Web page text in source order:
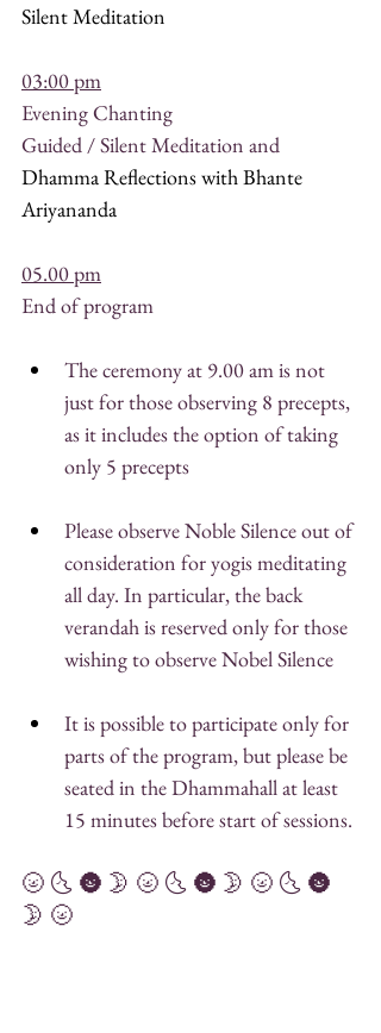
Silent Meditation
03:00 pm
Evening Chanting
Guided / Silent Meditation and
Dhamma Reflections with Bhante
Ariyananda
05.00 pm
End of program
The ceremony at 9.00 am is not
just for those observing 8 precepts,
as it includes the option of taking
only 5 precepts
Please observe Noble Silence out of
consideration for yogis meditating
all day. In particular, the back
verandah is reserved only for those
wishing to observe Nobel Silence
It is possible to participate only for
parts of the program, but please be
seated in the Dhammahall at least
15 minutes before start of sessions.
🌝 🌜 🌚 🌛 🌝 🌜 🌚 🌛 🌝 🌜 🌚
🌛 🌝